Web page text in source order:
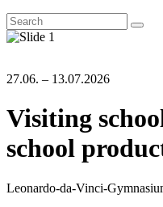
27.06. – 13.07.2026
Visiting
school
Leonardo-da-Vinci-